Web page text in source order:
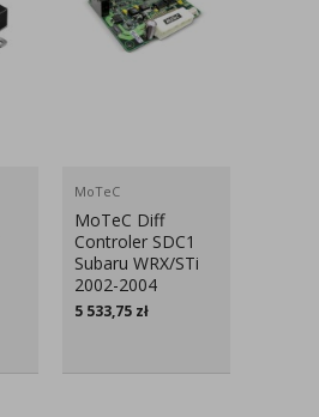
MoTeC
MoTeC Diff
Controler SDC1
Subaru WRX/STi
2002-2004
5 533,75 zł